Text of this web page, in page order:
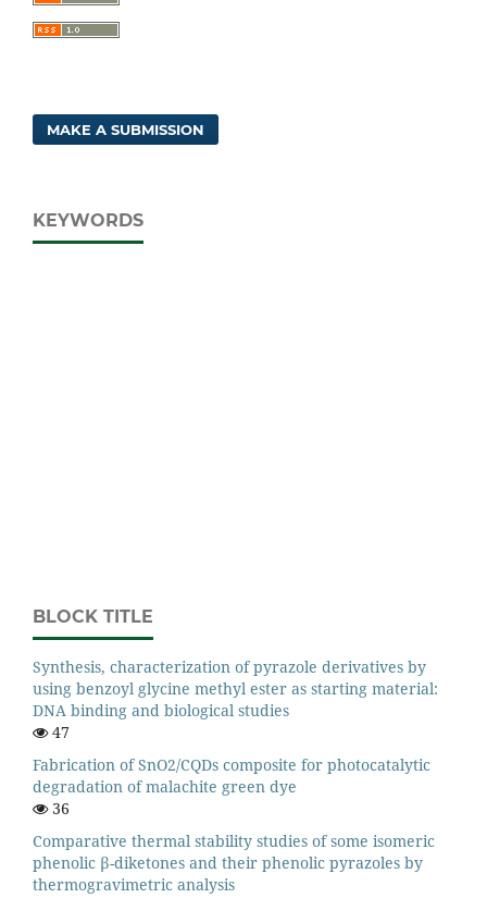
MAKE A SUBMISSION
KEYWORDS
BLOCK TITLE
Synthesis, characterization of pyrazole derivatives by
using benzoyl glycine methyl ester as starting material:
DNA binding and biological studies
47
Fabrication of SnO2/CQDs composite for photocatalytic
degradation of malachite green dye
36
Comparative thermal stability studies of some isomeric
phenolic β-diketones and their phenolic pyrazoles by
thermogravimetric analysis